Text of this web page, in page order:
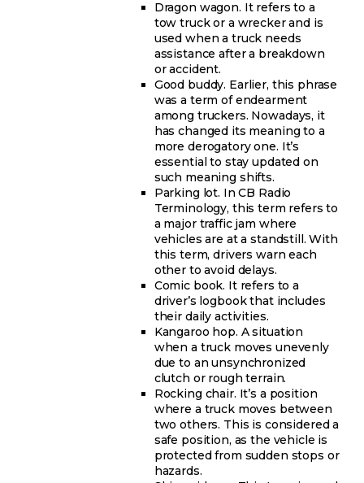
Dragon wagon. It refers to a
tow truck or a wrecker and is
used when a truck needs
assistance after a breakdown
or accident.
Good buddy. Earlier, this phrase
was a term of endearment
among truckers. Nowadays, it
has changed its meaning to a
more derogatory one. It’s
essential to stay updated on
such meaning shifts.
Parking lot. In CB Radio
Terminology, this term refers to
a major traffic jam where
vehicles are at a standstill. With
this term, drivers warn each
other to avoid delays.
Comic book. It refers to a
driver’s logbook that includes
their daily activities.
Kangaroo hop. A situation
when a truck moves unevenly
due to an unsynchronized
clutch or rough terrain.
Rocking chair. It’s a position
where a truck moves between
two others. This is considered a
safe position, as the vehicle is
protected from sudden stops or
hazards.